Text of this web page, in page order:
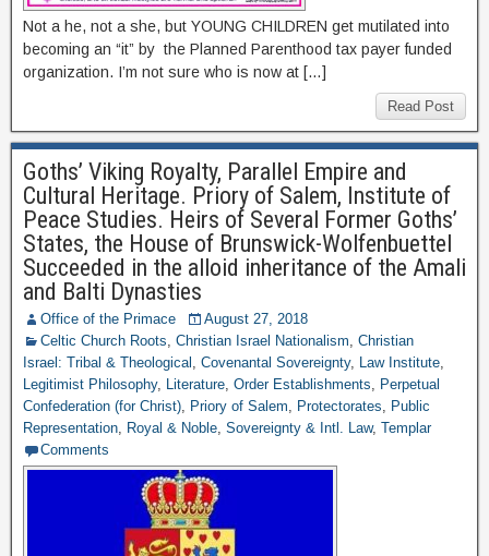
Not a he, not a she, but YOUNG CHILDREN get mutilated into
becoming an “it” by the Planned Parenthood tax payer funded
organization. I’m not sure who is now at […]
Read Post
Goths’ Viking Royalty, Parallel Empire and
Cultural Heritage. Priory of Salem, Institute of
Peace Studies. Heirs of Several Former Goths’
States, the House of Brunswick-Wolfenbuettel
Succeeded in the alloid inheritance of the Amali
and Balti Dynasties
Office of the Primace
August 27, 2018
Celtic Church Roots, Christian Israel Nationalism, Christian
Israel: Tribal & Theological , Covenantal Sovereignty, Law Institute,
Legitimist Philosophy, Literature, Order Establishments, Perpetual
Confederation (for Christ), Priory of Salem, Protectorates, Public
Representation, Royal & Noble, Sovereignty & Intl. Law, Templar
Comments